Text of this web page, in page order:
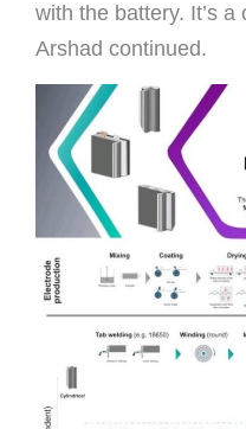
with the battery. It’s
Arshad continued.